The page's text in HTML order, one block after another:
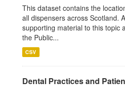
This dataset contains the
all dispensers across Scotland.
supporting material to this topic
the Public...
CSV
Dental Practices and